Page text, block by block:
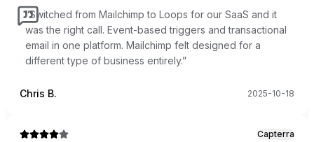
“Switched from Mailchimp to Loops for our SaaS and it
was the right call. Event-based triggers and transactional
email in one platform. Mailchimp felt designed for a
different type of business entirely.”
Chris B. 2025-10-18
Capterra